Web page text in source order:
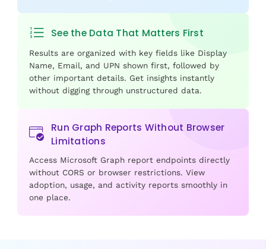
See the Data That Matters First
Results are organized with key fields like Display
Name, Email, and UPN shown first, followed by
other important details. Get insights instantly
without digging through unstructured data.
Run Graph Reports Without Browser
Limitations
Access Microsoft Graph report endpoints directly
without CORS or browser restrictions. View
adoption, usage, and activity reports smoothly in
one place.